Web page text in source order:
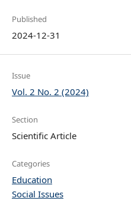
Published
2024-12-31
Issue
Vol. 2 No. 2 (2024)
Section
Scientific Article
Categories
Education
Social Issues